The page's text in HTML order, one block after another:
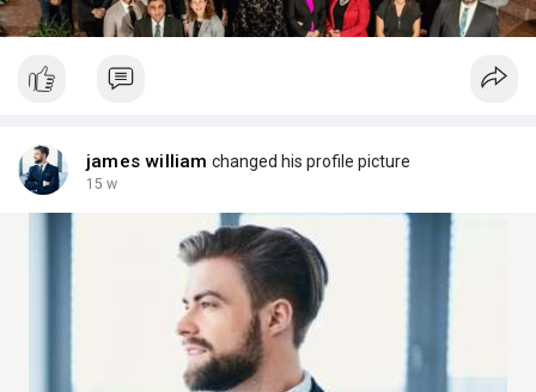
james william changed his profile picture
15 w